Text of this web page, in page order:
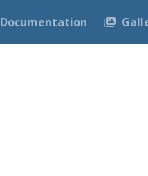
Documentation